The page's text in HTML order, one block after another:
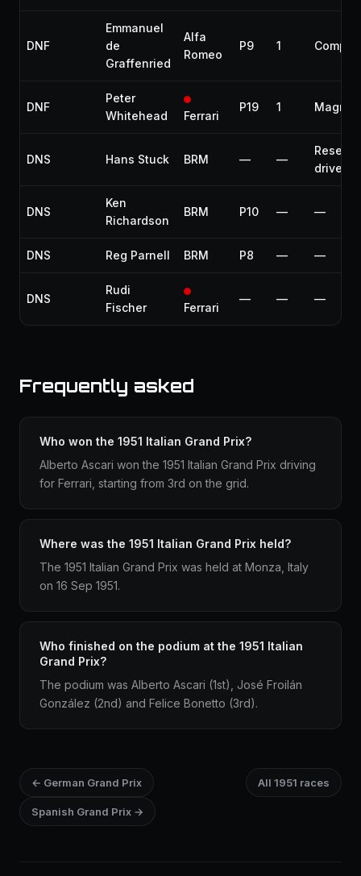
DNF
Emmanuel
de
Graffenried
Alfa
Romeo
P9 1
DNF
Peter
Whitehead
Ferrari
P19 1
DNS Hans Stuck BRM — —
Reserve
driver
DNS
Ken
Richardson
BRM P10 — —
DNS Reg Parnell BRM P8 — —
DNS
Rudi
Fischer
Ferrari
— — —
Frequently asked
Who won the 1951 Italian Grand Prix?
Alberto Ascari won the 1951 Italian Grand Prix driving
for Ferrari, starting from 3rd on the grid.
Where was the 1951 Italian Grand Prix held?
The 1951 Italian Grand Prix was held at Monza, Italy
on 16 Sep 1951.
Who finished on the podium at the 1951 Italian
Grand Prix?
The podium was Alberto Ascari (1st), José Froilán
González (2nd) and Felice Bonetto (3rd).
← German Grand Prix All 1951 races
Spanish Grand Prix →